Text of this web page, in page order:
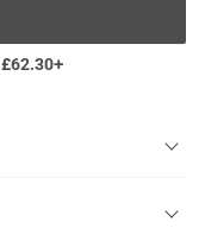
£62.30+